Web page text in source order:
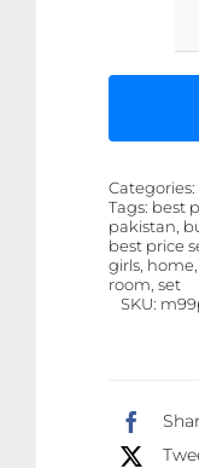
Categories:
Tags: best
pakistan,
best price
girls,
room, set
SKU: